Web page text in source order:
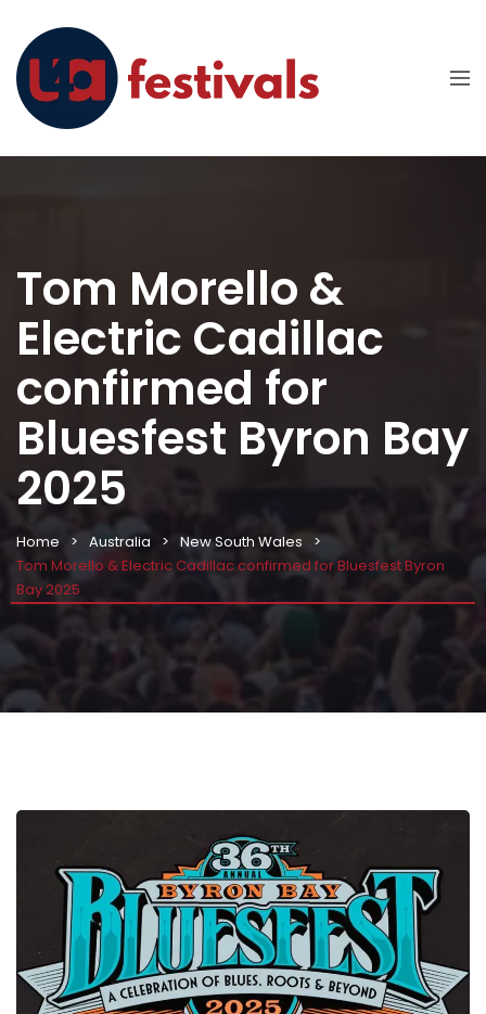
Tom Morello &
Electric Cadillac
confirmed for
Bluesfest Byron Bay
2025
Home Australia
New South Wales
Tom Morello & Electric Cadillac confirmed for Bluesfest Byron
Bay 2025